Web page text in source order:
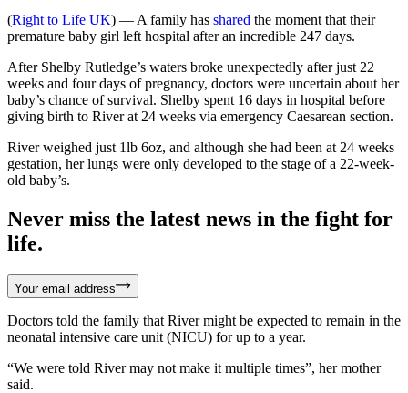
(Right to Life UK) — A family has shared the moment that their
premature baby girl left hospital after an incredible 247 days.
After Shelby Rutledge’s waters broke unexpectedly after just 22
weeks and four days of pregnancy, doctors were uncertain about her
baby’s chance of survival. Shelby spent 16 days in hospital before
giving birth to River at 24 weeks via emergency Caesarean section.
River weighed just 1lb 6oz, and although she had been at 24 weeks
gestation, her lungs were only developed to the stage of a 22-week-
old baby’s.
Never miss the latest news in the fight for
life.
Your email address
Doctors told the family that River might be expected to remain in the
neonatal intensive care unit (NICU) for up to a year.
“We were told River may not make it multiple times”, her mother
said.